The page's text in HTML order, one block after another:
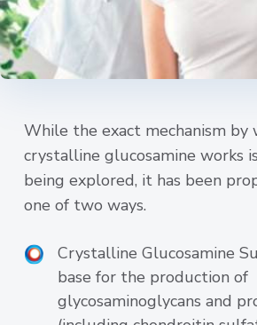
While the exact mechanism by
crystalline glucosamine works
being explored, it has been
one of two ways.
Crystalline Glucosamine
base for the production of
glycosaminoglycans and